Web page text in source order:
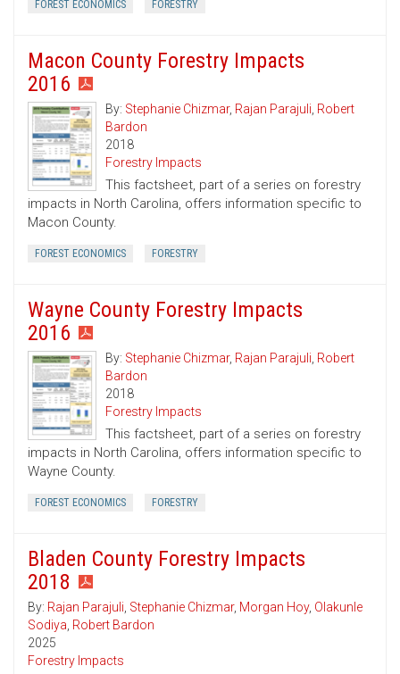
FOREST ECONOMICS FORESTRY
Macon County Forestry Impacts
2016
By: Stephanie Chizmar, Rajan Parajuli, Robert
Bardon
2018
Forestry Impacts
This factsheet, part of a series on forestry
impacts in North Carolina, offers information specific to
Macon County.
FOREST ECONOMICS FORESTRY
Wayne County Forestry Impacts
2016
By: Stephanie Chizmar, Rajan Parajuli, Robert
Bardon
2018
Forestry Impacts
This factsheet, part of a series on forestry
impacts in North Carolina, offers information specific to
Wayne County.
FOREST ECONOMICS FORESTRY
Bladen County Forestry Impacts
2018
By: Rajan Parajuli, Stephanie Chizmar, Morgan Hoy, Olakunle
Sodiya, Robert Bardon
2025
Forestry Impacts